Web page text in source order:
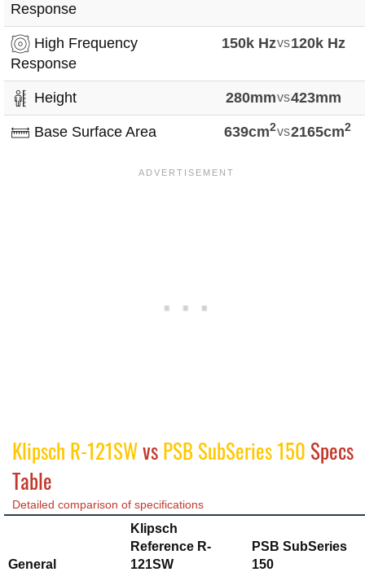
Response
High Frequency
Response
150k Hzvs120k Hz
Height 280mmvs423mm
Base Surface Area 639cm2vs2165cm2
Klipsch R-121SWvsPSB SubSeries 150 Specs
Table
Detailed comparison of specifications
General
Klipsch
Reference R-
121SW
PSB SubSeries
150